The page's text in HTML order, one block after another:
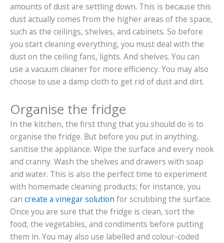
amounts of dust are settling down. This is because this
dust actually comes from the higher areas of the space,
such as the ceilings, shelves, and cabinets. So before
you start cleaning everything, you must deal with the
dust on the ceiling fans, lights. And shelves. You can
use a vacuum cleaner for more efficiency. You may also
choose to use a damp cloth to get rid of dust and dirt.
Organise the fridge
In the kitchen, the first thing that you should do is to
organise the fridge. But before you put in anything,
sanitise the appliance. Wipe the surface and every nook
and cranny. Wash the shelves and drawers with soap
and water. This is also the perfect time to experiment
with homemade cleaning products; for instance, you
can create a vinegar solution for scrubbing the surface.
Once you are sure that the fridge is clean, sort the
food, the vegetables, and condiments before putting
them in. You may also use labelled and colour-coded